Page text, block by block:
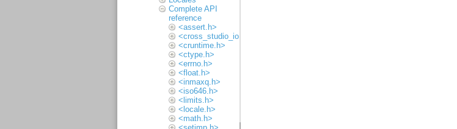
Complete API
reference
<assert.h>
<cross_studio_io.h>
<cruntime.h>
<ctype.h>
<errno.h>
<float.h>
<inmaxq.h>
<iso646.h>
<limits.h>
<locale.h>
<math.h>